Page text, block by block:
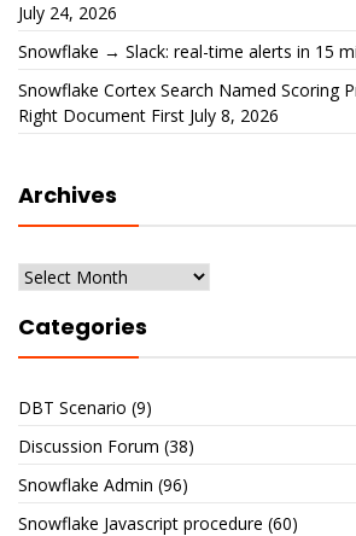
July 24, 2026
Snowflake → Slack: real-time alerts in 15
Snowflake Cortex Search Named Scoring
Right Document First July 8, 2026
Archives
Archives
Categories
DBT Scenario (9)
Discussion Forum (38)
Snowflake Admin (96)
Snowflake Javascript procedure (60)